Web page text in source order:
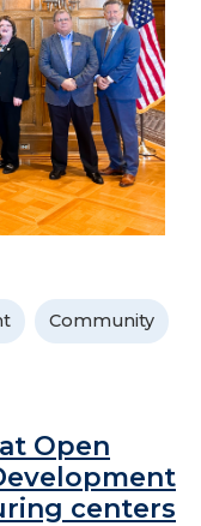
Community
Open
centers